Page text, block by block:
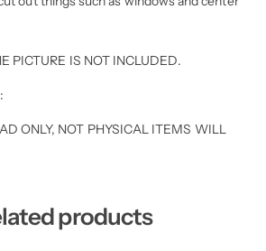
PICTURE IS NOT INCLUDED.
ONLY, NOT PHYSICAL ITEMS WILL
products